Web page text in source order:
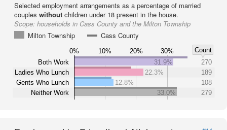
Selected employment arrangements as a percentage of married
couples without children under 18 present in the house.
Scope: households in Cass County and the Milton Township
Milton Township
Cass County
0% 10% 20% 30%
Count
Both Work
Ladies Who Lunch
Gents Who Lunch
Neither Work
31.9%
270
22.3%
189
12.8%
108
33.0%
279